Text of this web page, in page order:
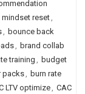
reset,
, bounce back
, brand collab
training , budget
packs, burn rate
LTV optimize, CAC